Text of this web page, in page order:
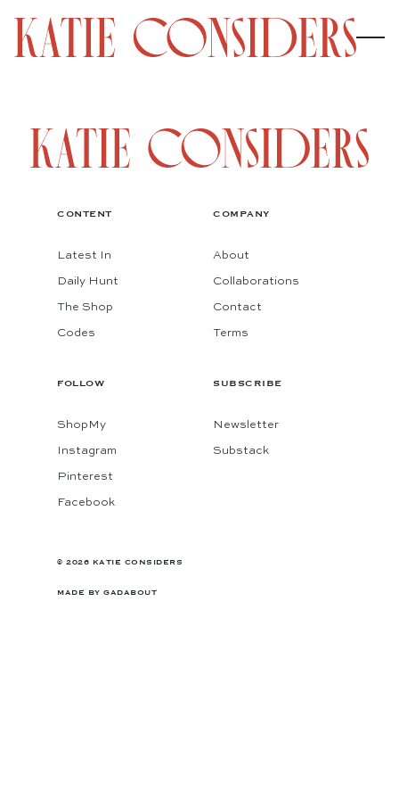
CONTENT
Latest In
Daily Hunt
The Shop
Codes
COMPANY
About
Collaborations
Contact
Terms
FOLLOW
ShopMy
Instagram
Pinterest
Facebook
SUBSCRIBE
Newsletter
Substack
© 2026 KATIE CONSIDERS
MADE BY GADABOUT